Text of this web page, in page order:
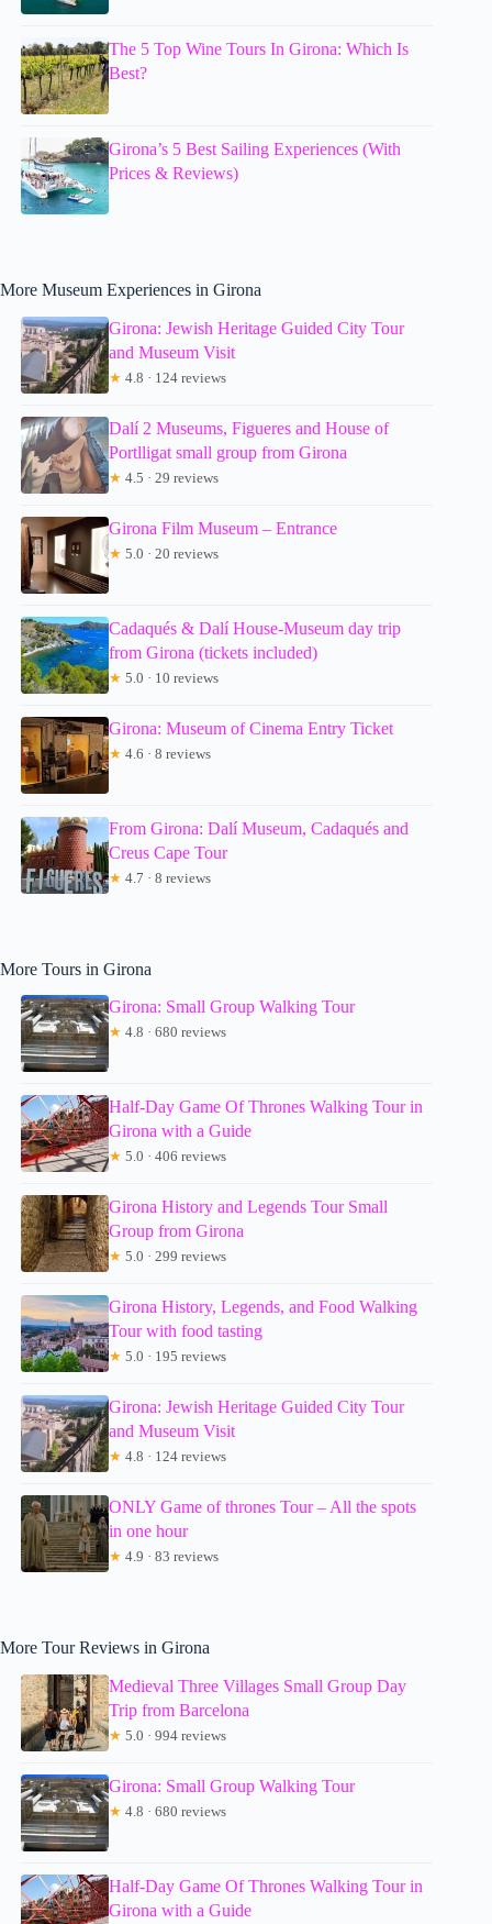
The 5 Top Wine Tours In Girona: Which Is
Best?
Girona’s 5 Best Sailing Experiences (With
Prices & Reviews)
More Museum Experiences in Girona
Girona: Jewish Heritage Guided City Tour
and Museum Visit
★ 4.8 · 124 reviews
Dalí 2 Museums, Figueres and House of
Portlligat small group from Girona
★ 4.5 · 29 reviews
Girona Film Museum – Entrance
★ 5.0 · 20 reviews
Cadaqués & Dalí House-Museum day trip
from Girona (tickets included)
★ 5.0 · 10 reviews
Girona: Museum of Cinema Entry Ticket
★ 4.6 · 8 reviews
From Girona: Dalí Museum, Cadaqués and
Creus Cape Tour
★ 4.7 · 8 reviews
More Tours in Girona
Girona: Small Group Walking Tour
★ 4.8 · 680 reviews
Half-Day Game Of Thrones Walking Tour in
Girona with a Guide
★ 5.0 · 406 reviews
Girona History and Legends Tour Small
Group from Girona
★ 5.0 · 299 reviews
Girona History, Legends, and Food Walking
Tour with food tasting
★ 5.0 · 195 reviews
Girona: Jewish Heritage Guided City Tour
and Museum Visit
★ 4.8 · 124 reviews
ONLY Game of thrones Tour – All the spots
in one hour
★ 4.9 · 83 reviews
More Tour Reviews in Girona
Medieval Three Villages Small Group Day
Trip from Barcelona
★ 5.0 · 994 reviews
Girona: Small Group Walking Tour
★ 4.8 · 680 reviews
Half-Day Game Of Thrones Walking Tour in
Girona with a Guide